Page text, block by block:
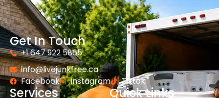
Get In Touch
+1 647 922 5865
info@livejunkfree.ca
Facebook
Instagram Tiktok
Services Quick Links